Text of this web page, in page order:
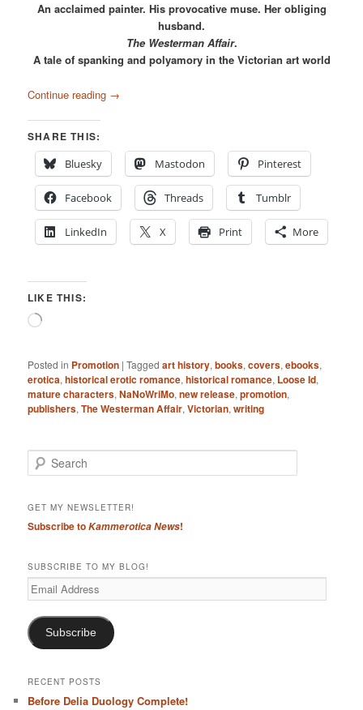
An acclaimed painter. His provocative muse. Her obliging
husband.
The Westerman Affair.
A tale of spanking and polyamory in the Victorian art world
Continue reading →
SHARE THIS:
Bluesky
Mastodon Pinterest
Facebook Threads Tumblr
LinkedIn X Print More
LIKE THIS:
Loading…
Posted in Promotion |Tagged art history,books,covers,ebooks,
erotica,historical erotic romance,historical romance, Loose Id,
mature characters,NaNoWriMo,new release,promotion,
publishers,The Westerman Affair,Victorian,writing
e
r
h
GET MY NEWSLETTER!
Subscribe toKammerotica News!
SUBSCRIBE TO MY BLOG!
Email
Address
Subscribe
RECENT POSTS
Before Delia Duology Complete!